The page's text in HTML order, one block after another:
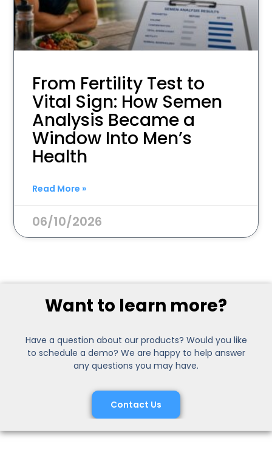
From Fertility Test to
Vital Sign: How Semen
Analysis Became a
Window Into Men’s
Health
Read More »
06/10/2026
Want to learn more?
Have a question about our products? Would you like
to schedule a demo? We are happy to help answer
any questions you may have.
Contact Us